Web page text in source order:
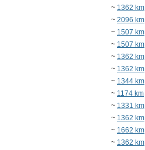
~ 1362 km
~ 2096 km
~ 1507 km
~ 1507 km
~ 1362 km
~ 1362 km
~ 1344 km
~ 1174 km
~ 1331 km
~ 1362 km
~ 1662 km
~ 1362 km